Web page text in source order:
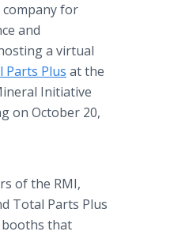
company for
and
a virtual
Parts Plus at the
Initiative
on October 20,
of the RMI,
Total Parts Plus
that